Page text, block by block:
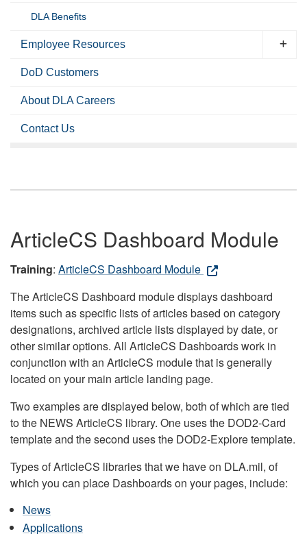
DLA Benefits
Employee Resources
DoD Customers
About DLA Careers
Contact Us
ArticleCS Dashboard Module
Training: ArticleCS Dashboard Module
The ArticleCS Dashboard module displays dashboard
items such as specific lists of articles based on category
designations, archived article lists displayed by date, or
other similar options. All ArticleCS Dashboards work in
conjunction with an ArticleCS module that is generally
located on your main article landing page.
Two examples are displayed below, both of which are tied
to the NEWS ArticleCS library. One uses the DOD2-Card
template and the second uses the DOD2-Explore template.
Types of ArticleCS libraries that we have on DLA.mil, of
which you can place Dashboards on your pages, include:
News
Applications